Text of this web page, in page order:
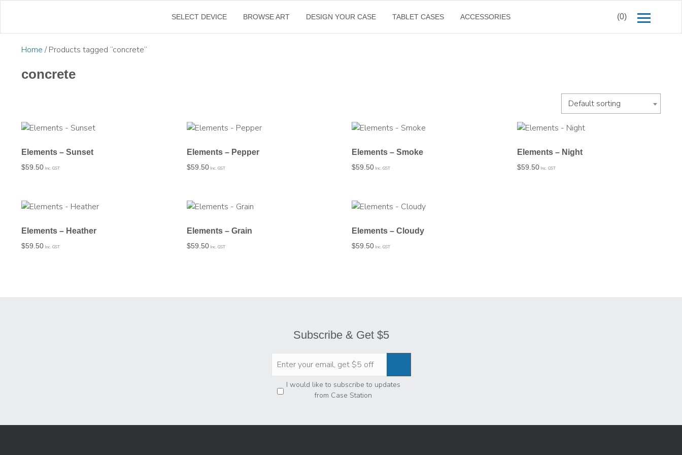
SELECT DEVICE BROWSE ART DESIGN YOUR CASE TABLET CASES ACCESSORIES (0)
←
Home / Products tagged “concrete”
concrete
Default sorting
Elements – Sunset
$59.50 Inc. GST
Elements – Pepper
$59.50 Inc. GST
Elements – Smoke
$59.50 Inc. GST
Elements – Night
$59.50 Inc. GST
Elements – Heather
$59.50 Inc. GST
Elements – Grain
$59.50 Inc. GST
Elements – Cloudy
$59.50 Inc. GST
Subscribe & Get $5
Privacy *
I would like to subscribe to updates
from Case Station